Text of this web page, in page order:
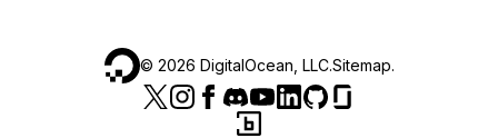
© 2026 DigitalOcean, LLC.Sitemap.